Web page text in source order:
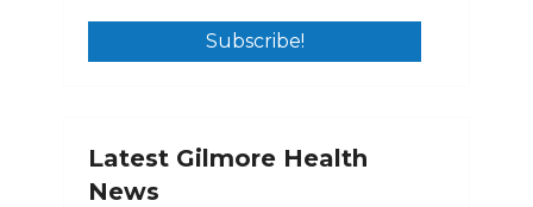
Latest Gilmore Health
News